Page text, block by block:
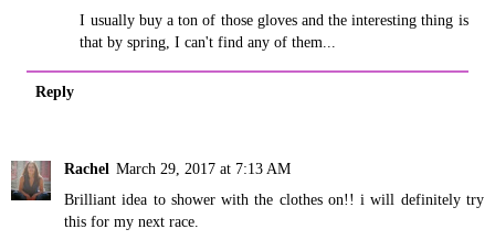
I usually buy a ton of those gloves and the interesting thing is
that by spring, I can't find any of them...
Reply
Rachel March 29, 2017 at 7:13 AM
Brilliant idea to shower with the clothes on!! i will definitely try
this for my next race.